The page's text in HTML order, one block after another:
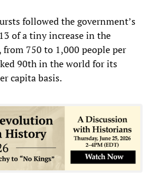
followed the government’s
of a tiny increase in the
from 750 to 1,000 people per
90th in the world for its
capita basis.